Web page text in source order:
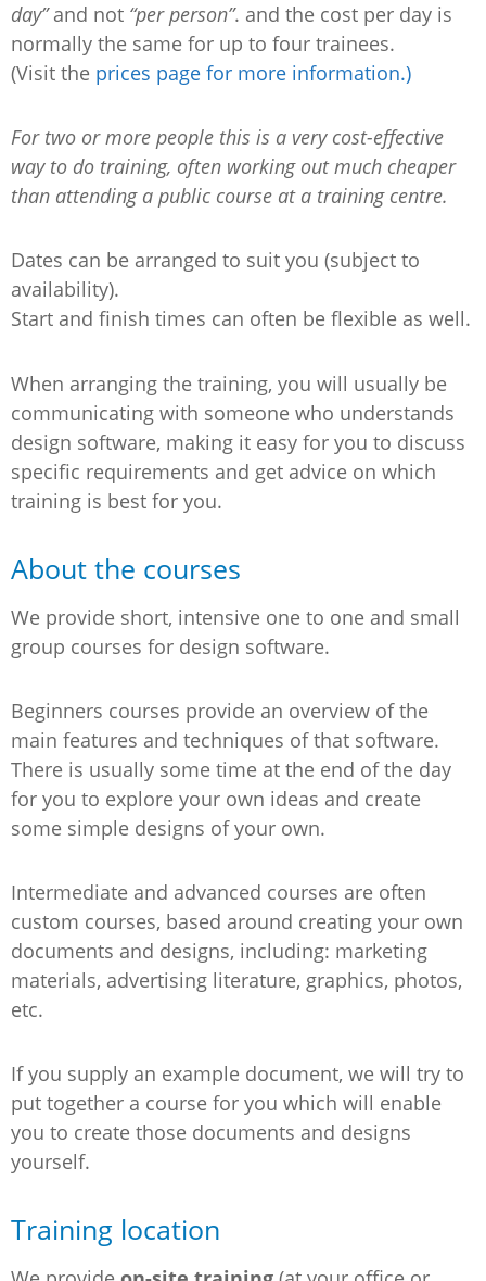
day”and not “per person”. and the cost per day is
normally the same for up to four trainees.
(Visit the prices page for more information.)
For two or more people this is a very cost-effective
way to do training, often working out much cheaper
than attending a public course at a training centre.
Dates can be arranged to suit you (subject to
availability).
Start and finish times can often be flexible as well.
When arranging the training, you will usually be
communicating with someone who understands
design software, making it easy for you to discuss
specific requirements and get advice on which
training is best for you.
About the courses
We provide short, intensive one to one and small
group courses for design software.
Beginners courses provide an overview of the
main features and techniques of that software.
There is usually some time at the end of the day
for you to explore your own ideas and create
some simple designs of your own.
Intermediate and advanced courses are often
custom courses, based around creating your own
documents and designs, including: marketing
materials, advertising literature, graphics, photos,
etc.
If you supply an example document, we will try to
put together a course for you which will enable
you to create those documents and designs
yourself.
Training location